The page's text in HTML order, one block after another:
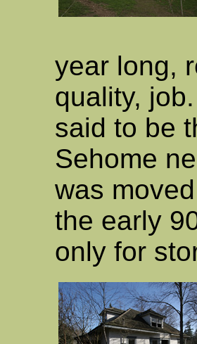
year long,
quality,
said to be
Sehome
was
the early
only for